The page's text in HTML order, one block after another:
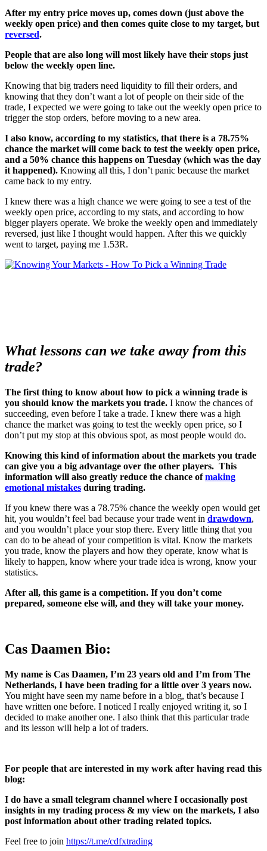
After my entry price moves up, comes down (just above the
weekly open price) and then comes quite close to my target, but
reversed.
People that are also long will most likely have their stops just
below the weekly open line.
Knowing that big traders need liquidity to fill their orders, and
knowing that they don’t want a lot of people on their side of the
trade, I expected we were going to take out the weekly open price to
trigger the stop orders, before moving to a new area.
I also know, according to my statistics, that there is a 78.75%
chance the market will come back to test the weekly open price,
and a 50% chance this happens on Tuesday (which was the day
it happened). Knowing all this, I don’t panic because the market
came back to my entry.
I knew there was a high chance we were going to see a test of the
weekly open price, according to my stats, and according to how
bigger players operate. We broke the weekly open and immediately
reversed, just like I thought would happen. After this we quickly
went to target, paying me 1.53R.
What lessons can we take away from this
trade?
The first thing to know about how to pick a winning trade is
you should know the markets you trade. I know the chances of
succeeding, even before I take a trade. I knew there was a high
chance the market was going to test the weekly open price, so I
don’t put my stop at this obvious spot, as most people would do.
Knowing this kind of information about the markets you trade
can give you a big advantage over the other players. This
information will also greatly reduce the chance ofmaking
emotional mistakes during trading.
If you knew there was a 78.75% chance the weekly open would get
hit, you wouldn’t feel bad because your trade went in drawdown,
and you wouldn’t place your stop there. Every little thing that you
can do to be ahead of your competition is vital. Know the markets
you trade, know the players and how they operate, know what is
likely to happen, know where your trade idea is wrong, know your
statistics.
After all, this game is a competition. If you don’t come
prepared, someone else will, and they will take your money.
Cas Daamen Bio:
My name is Cas Daamen, I’m 23 years old and I’m from The
Netherlands, I have been trading for a little over 3 years now.
You might have seen my name before in a blog, that’s because I
have written one before. I noticed I really enjoyed writing it, so I
decided to make another one. I also think that this particular trade
and its lesson will help a lot of traders.
For people that are interested in my work after having read this
blog:
I do have a small telegram channel where I occasionally post
insights in my trading process & my view on the markets, I also
post information about other trading related topics.
Feel free to join https://t.me/cdfxtrading